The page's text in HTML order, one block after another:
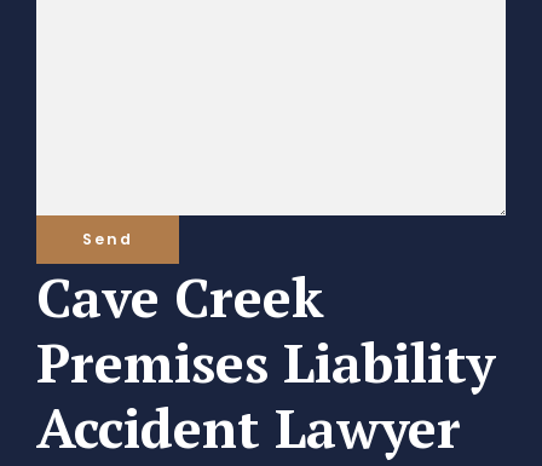
Cave Creek
Premises Liability
Accident Lawyer